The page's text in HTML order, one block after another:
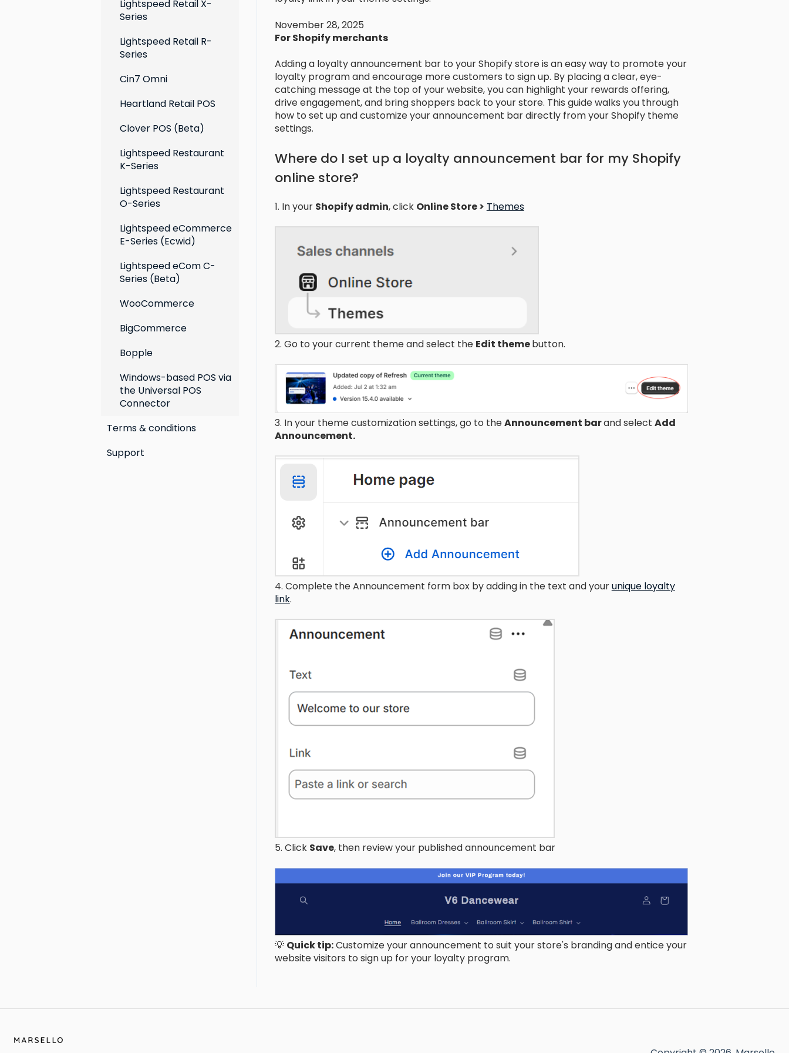
November 28, 2025
For Shopify merchants
Adding a loyalty announcement bar to your Shopify store is an easy way to promote your
loyalty program and encourage more customers to sign up. By placing a clear, eye-
catching message at the top of your website, you can highlight your rewards offering,
drive engagement, and bring shoppers back to your store. This guide walks you through
how to set up and customize your announcement bar directly from your Shopify theme
settings.
Where do I set up a loyalty announcement bar for my Shopify
online store?
1. In your Shopify admin, click Online Store > Themes
2. Go to your current theme and select the Edit themebutton.
3. In your theme customization settings, go to theAnnouncement barand select Add
Announcement.
4. Complete the Announcement form box by adding in the text and yourunique loyalty
link.
5. Click Save, then review your published announcement bar
💡 Quick tip:Customize your announcement to suit your store's branding and entice your
website visitors to sign up for your loyalty program.
Extensions
Account
Lightspeed Retail X-
Series
Lightspeed Retail R-
Series
Cin7 Omni
Heartland Retail POS
Clover POS (Beta)
Lightspeed Restaurant
K-Series
Lightspeed Restaurant
O-Series
Lightspeed eCommerce
E-Series (Ecwid)
Lightspeed eCom C-
Series (Beta)
WooCommerce
BigCommerce
Bopple
Windows-based POS via
the Universal POS
Connector
Terms & conditions
Support